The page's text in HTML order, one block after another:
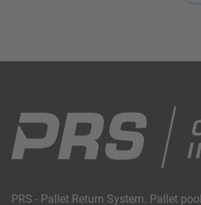
PRS - Pallet Return System. Pallet